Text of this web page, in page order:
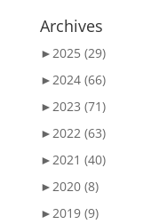
Archives
►2025 (29)
►2024 (66)
►2023 (71)
►2022 (63)
►2021 (40)
►2020 (8)
►2019 (9)